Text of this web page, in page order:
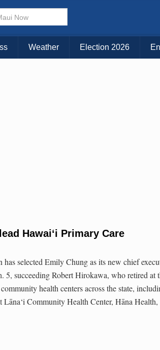
Weather Election 2026
Hawai‘i Primary Care
selected Emily Chung as its new chief
5, succeeding Robert Hirokawa, who retired at
health centers across the state,
Community Health Center, Hāna Health,